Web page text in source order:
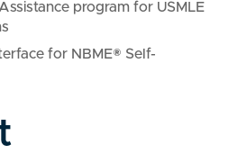
program for USMLE
for NBME® Self-